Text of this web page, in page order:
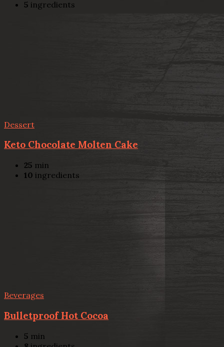
5 ingredients
Dessert
Keto Chocolate Molten Cake
25 min
10 ingredients
Beverages
Bulletproof Hot Cocoa
5 min